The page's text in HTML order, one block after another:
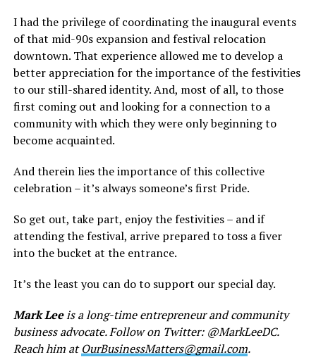
I had the privilege of coordinating the inaugural events
of that mid-90s expansion and festival relocation
downtown. That experience allowed me to develop a
better appreciation for the importance of the festivities
to our still-shared identity. And, most of all, to those
first coming out and looking for a connection to a
community with which they were only beginning to
become acquainted.
And therein lies the importance of this collective
celebration – it’s always someone’s first Pride.
So get out, take part, enjoy the festivities – and if
attending the festival, arrive prepared to toss a fiver
into the bucket at the entrance.
It’s the least you can do to support our special day.
Mark Leeis a long-time entrepreneur and community
business advocate. Follow on Twitter: @MarkLeeDC.
Reach him atOurBusinessMatters@gmail.com.